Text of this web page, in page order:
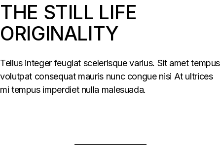
THE STILL LIFE
ORIGINALITY
Tellus integer feugiat scelerisque varius. Sit amet tempus
volutpat consequat mauris nunc congue nisi At ultrices
mi tempus imperdiet nulla malesuada.